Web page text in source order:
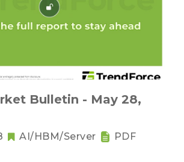
Bulletin - May 28,
AI/HBM/Server PDF